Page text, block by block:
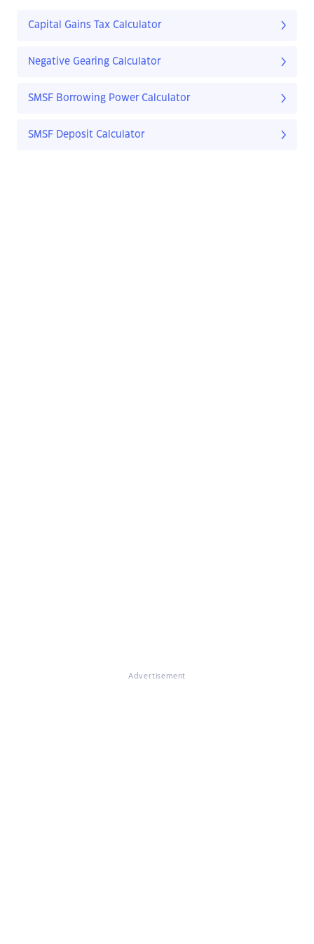
Capital Gains Tax Calculator
Negative Gearing Calculator
SMSF Borrowing Power Calculator
SMSF Deposit Calculator
Advertisement